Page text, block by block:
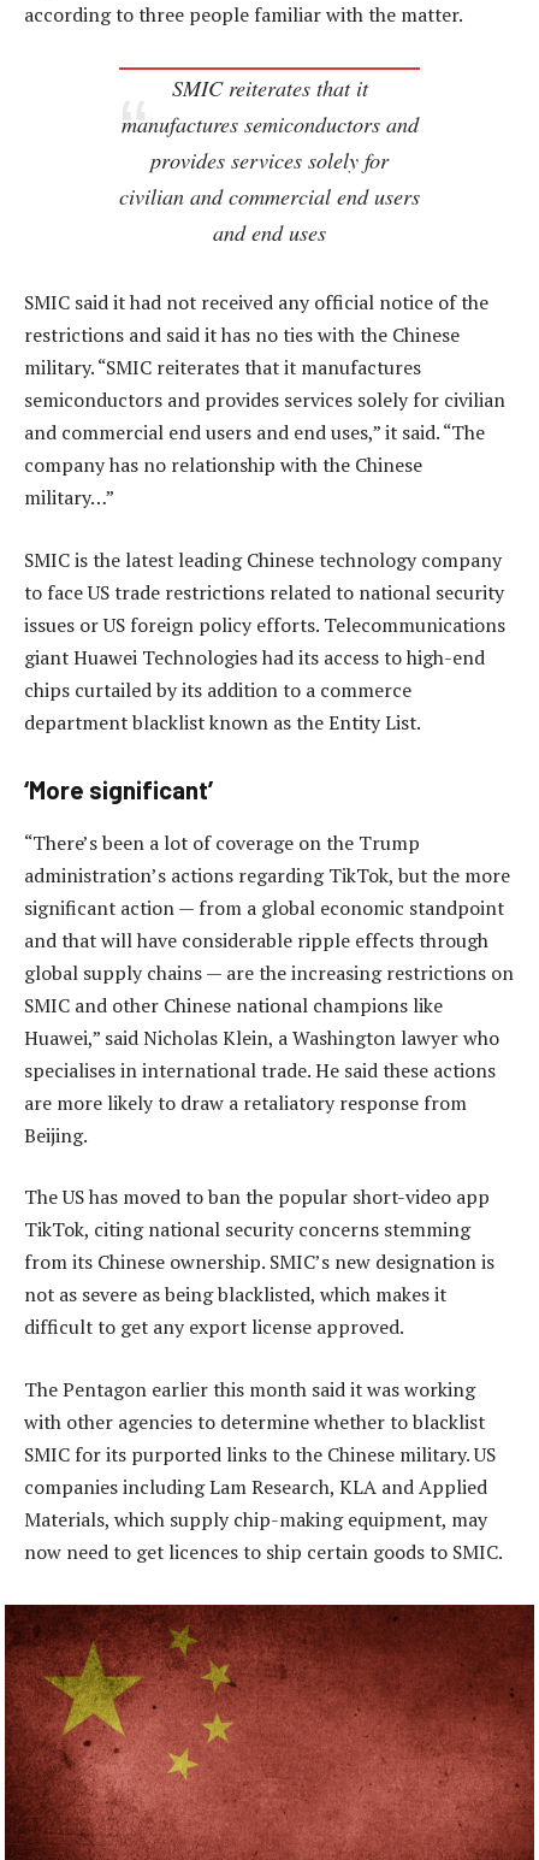
according to three people familiar with the matter.
SMIC reiterates that it
manufactures semiconductors and
provides services solely for
civilian and commercial end users
and end uses
SMIC said it had not received any official notice of the
restrictions and said it has no ties with the Chinese
military. “SMIC reiterates that it manufactures
semiconductors and provides services solely for civilian
and commercial end users and end uses,” it said. “The
company has no relationship with the Chinese
military…”
SMIC is the latest leading Chinese technology company
to face US trade restrictions related to national security
issues or US foreign policy efforts. Telecommunications
giant Huawei Technologies had its access to high-end
chips curtailed by its addition to a commerce
department blacklist known as the Entity List.
‘More significant’
“There’s been a lot of coverage on the Trump
administration’s actions regarding TikTok, but the more
significant action — from a global economic standpoint
and that will have considerable ripple effects through
global supply chains — are the increasing restrictions on
SMIC and other Chinese national champions like
Huawei,” said Nicholas Klein, a Washington lawyer who
specialises in international trade. He said these actions
are more likely to draw a retaliatory response from
Beijing.
The US has moved to ban the popular short-video app
TikTok, citing national security concerns stemming
from its Chinese ownership. SMIC’s new designation is
not as severe as being blacklisted, which makes it
difficult to get any export license approved.
The Pentagon earlier this month said it was working
with other agencies to determine whether to blacklist
SMIC for its purported links to the Chinese military. US
companies including Lam Research, KLA and Applied
Materials, which supply chip-making equipment, may
now need to get licences to ship certain goods to SMIC.